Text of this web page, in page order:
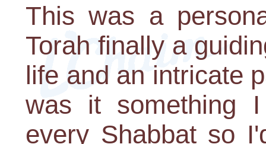
This was a
Torah finally a
life and an intricate
was it something
every Shabbat so